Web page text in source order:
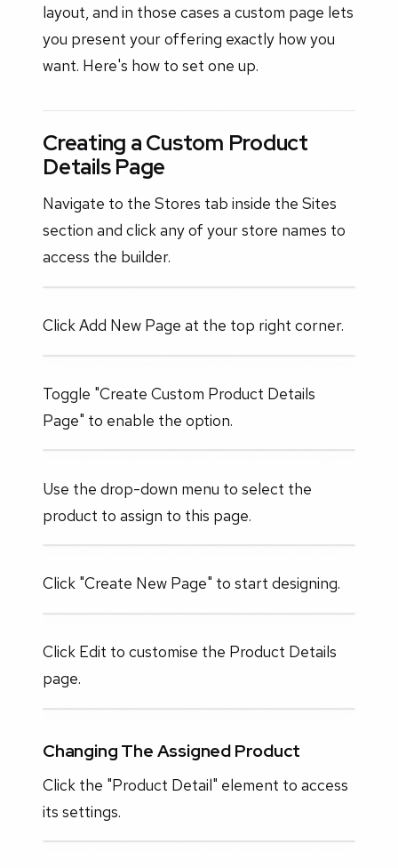
layout, and in those cases a custom page lets
you present your offering exactly how you
want. Here's how to set one up.
Creating a Custom Product
Details Page
Navigate to the Stores tab inside the Sites
section and click any of your store names to
access the builder.
Click Add New Page at the top right corner.
Toggle "Create Custom Product Details
Page" to enable the option.
Use the drop-down menu to select the
product to assign to this page.
Click "Create New Page" to start designing.
Click Edit to customise the Product Details
page.
Changing The Assigned Product
Click the "Product Detail" element to access
its settings.